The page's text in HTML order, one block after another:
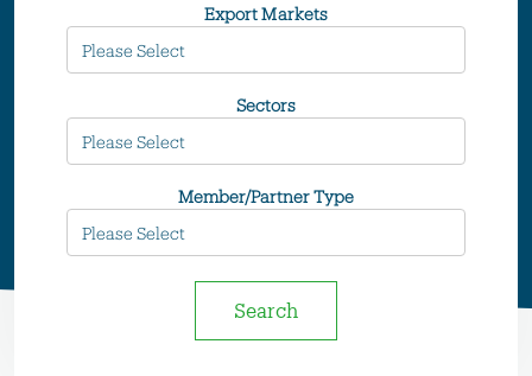
Export Markets
Sectors
Member/Partner Type
Search